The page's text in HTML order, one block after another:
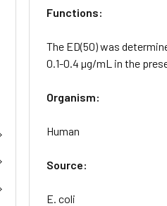
Functions:
The ED(50) was
0.1-0.4 µg/mL in the
Organism:
Human
Source:
E. coli